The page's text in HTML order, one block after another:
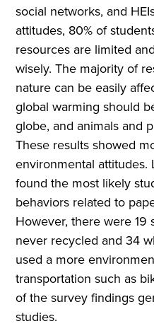
social networks, and
attitudes, 80% of
resources are limited
wisely. The majority of
nature can be easily
global warming should
globe, and animals and
These results showed
environmental attitudes.
found the most likely
behaviors related to
However, there were 19
never recycled and 34
used a more
transportation such as
of the survey findings
studies.